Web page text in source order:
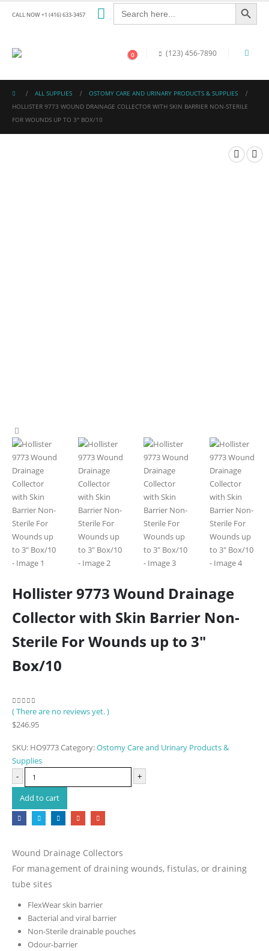
CALL NOW +1 (416) 633-3457
Search
for:
Search Button
0 (123) 456-7890
ALL SUPPLIES
OSTOMY CARE AND URINARY PRODUCTS & SUPPLIES
HOLLISTER 9773 WOUND DRAINAGE COLLECTOR WITH SKIN BARRIER NON-STERILE
FOR WOUNDS UP TO 3″ BOX/10
Hollister 9773 Wound Drainage
Collector with Skin Barrier Non-
Sterile For Wounds up to 3″
Box/10
0out of 5
( There are no reviews yet. )
$246.95
SKU: HO9773Category:Ostomy Care and Urinary Products &
Supplies
-
+
Add to cart
Wound Drainage Collectors
For management of draining wounds, fistulas, or draining
tube sites
FlexWear skin barrier
Bacterial and viral barrier
Non-Sterile drainable pouches
Odour-barrier